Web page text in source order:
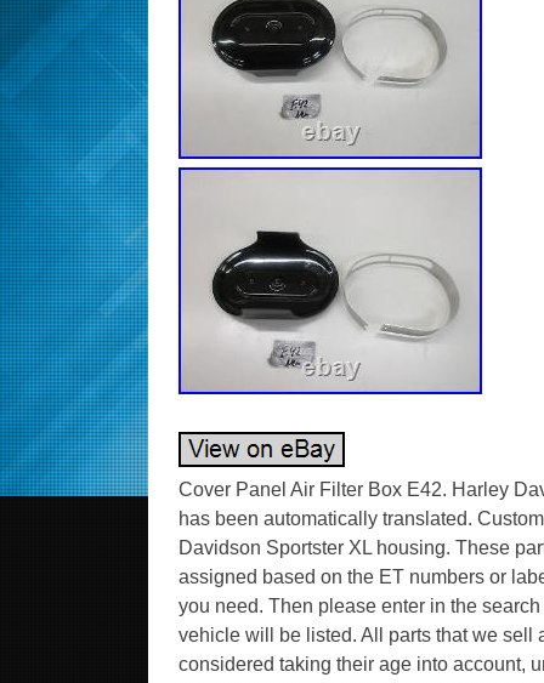
Cover Panel Air Filter Box E42. Harley
has been automatically translated.
Davidson Sportster XL housing. These
assigned based on the ET numbers or
you need. Then please enter in the
vehicle will be listed. All parts that we sell
considered taking their age into account,